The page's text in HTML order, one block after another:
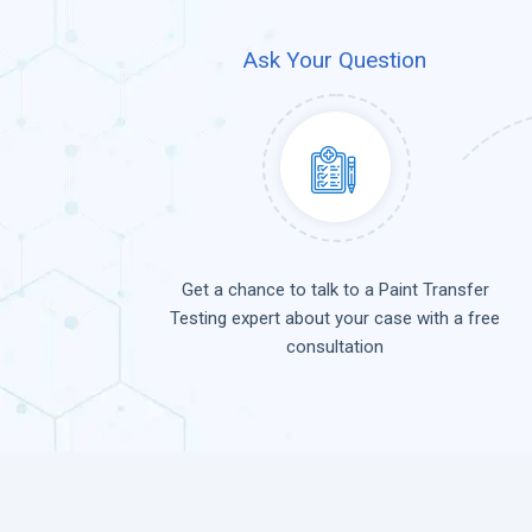
Ask Your Question
Get a chance to talk to a Paint Transfer
Testing expert about your case with a free
consultation